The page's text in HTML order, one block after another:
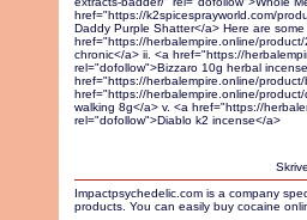
Impactpsychedelic.com is a company
products. You can easily buy cocaine